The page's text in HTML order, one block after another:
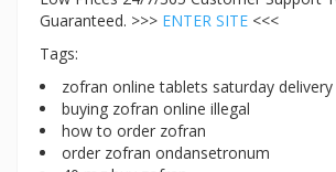
Guaranteed. >>> ENTER SITE <<<
Tags:
zofran online tablets saturday delivery
buying zofran online illegal
how to order zofran
order zofran ondansetronum